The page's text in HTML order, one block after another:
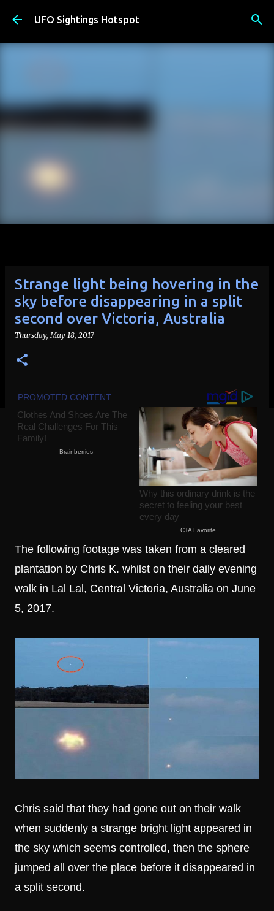
Skip to main content
UFO Sightings Hotspot
Strange light being hovering in the
sky before disappearing in a split
second over Victoria, Australia
Thursday, May 18, 2017
The following footage was taken from a cleared
plantation by Chris K. whilst on their daily evening
walk in Lal Lal, Central Victoria, Australia on June
5, 2017.
Chris said that they had gone out on their walk
when suddenly a strange bright light appeared in
the sky which seems controlled, then the sphere
jumped all over the place before it disappeared in
a split second.